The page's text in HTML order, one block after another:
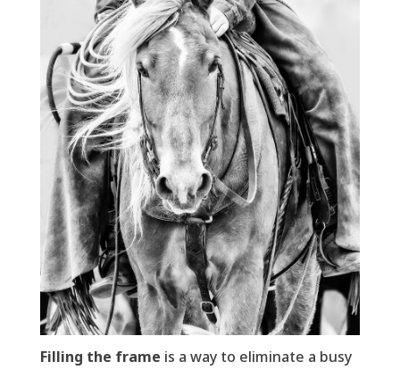
Filling the frame is a way to eliminate a busy